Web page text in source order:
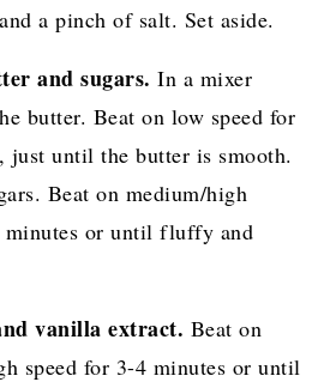
a pinch of salt. Set aside.
and sugars.In a mixer
butter. Beat on low speed for
just until the butter is smooth.
Beat on medium/high
minutes or until fluffy and
vanilla extract. Beat on
speed for 3-4 minutes or until